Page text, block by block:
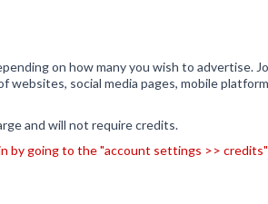
on how many you wish to advertise.
social media pages, mobile
and will not require credits.
by going to the "account settings >>